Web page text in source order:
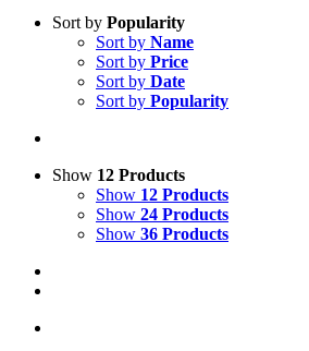
Product categories
Satellite(1)
Sort by Popularity
Sort by Name
Sort by Price
Sort by Date
Sort by Popularity
Show 12 Products
Show 12 Products
Show 24 Products
Show 36 Products